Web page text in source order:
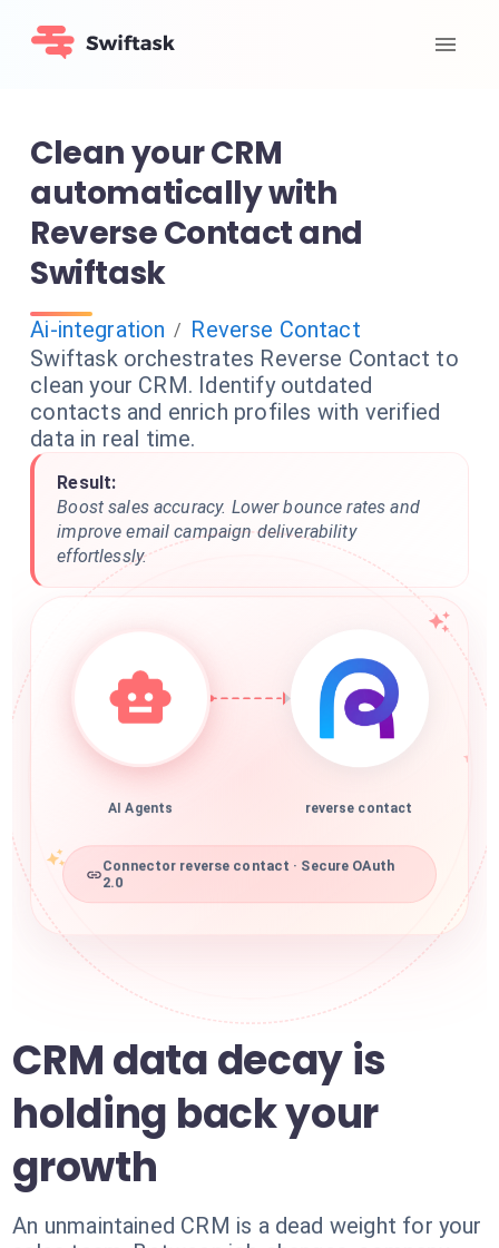
Clean your CRM
automatically with
Reverse Contact and
Swiftask
Ai-integration / Reverse Contact
Swiftask orchestrates Reverse Contact to
clean your CRM. Identify outdated
contacts and enrich profiles with verified
data in real time.
Result:
Boost sales accuracy. Lower bounce rates and
improve email campaign deliverability
effortlessly.
AI Agents reverse contact
Connector reverse contact · Secure OAuth
2.0
CRM data decay is
holding back your
growth
An unmaintained CRM is a dead weight for your